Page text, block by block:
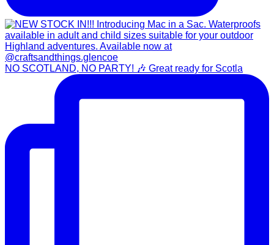
NO SCOTLAND, NO PARTY! 🎶 Great ready for Scotla